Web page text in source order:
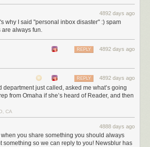
times. Your premium subscription goes to both
4892 days ago
why I said "personal inbox disaster" :) spam
are always fun.
4892 days ago
REPLY
4892 days ago
REPLY
department just called, asked me what’s going
from Omaha if she’s heard of Reader, and then
CA
4888 days ago
when you share something you should always
something so we can reply to you! Newsblur has